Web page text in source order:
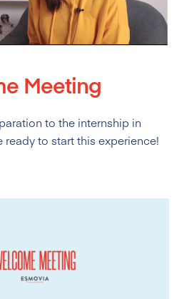
Meeting
to the internship in
ready to start this experience!